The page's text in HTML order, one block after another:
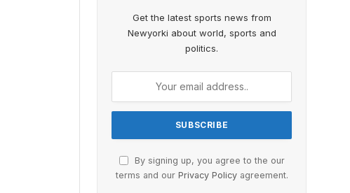
Get the latest sports news from
Newyorki about world, sports and
politics.
By signing up, you agree to the our
terms and our Privacy Policyagreement.